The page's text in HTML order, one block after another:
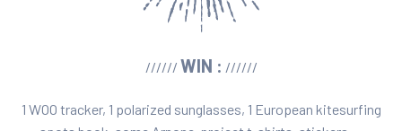
////// WIN : //////
1 WOO tracker, 1 polarized sunglasses, 1 European kitesurfing